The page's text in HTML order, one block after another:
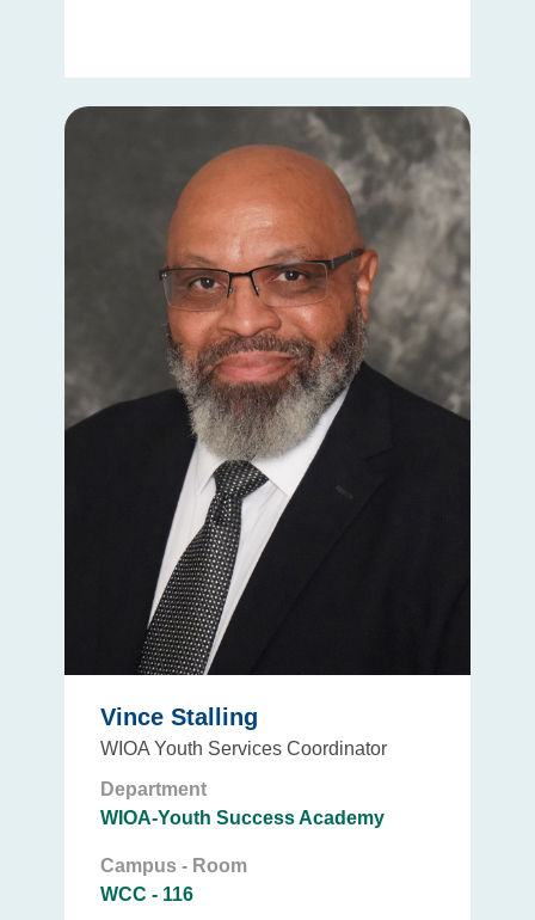
Vince Stalling
WIOA Youth Services Coordinator
Department
WIOA-Youth Success Academy
Campus - Room
WCC - 116